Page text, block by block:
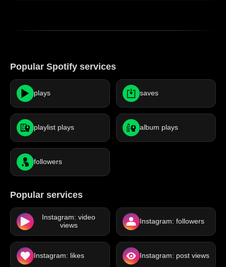
Popular Spotify services
plays saves
playlist plays album plays
followers
Popular services
Instagram: video
views
Instagram: followers
Instagram: likes Instagram: post views